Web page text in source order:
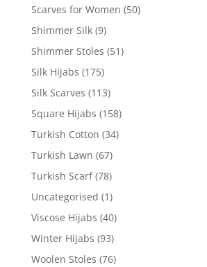
Scarves for Women (50)
Shimmer Silk (9)
Shimmer Stoles (51)
Silk Hijabs (175)
Silk Scarves (113)
Square Hijabs (158)
Turkish Cotton (34)
Turkish Lawn (67)
Turkish Scarf (78)
Uncategorised (1)
Viscose Hijabs (40)
Winter Hijabs (93)
Woolen Stoles (76)